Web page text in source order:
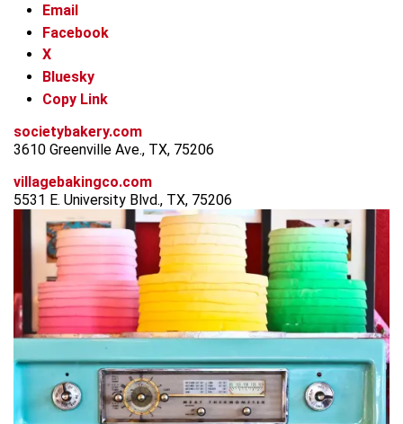
Email
Facebook
X
Bluesky
Copy Link
societybakery.com
3610 Greenville Ave., TX, 75206
villagebakingco.com
5531 E. University Blvd., TX, 75206